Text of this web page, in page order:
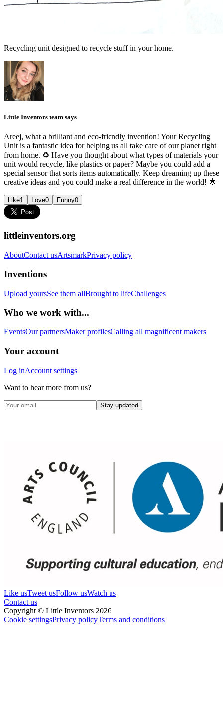
Recycling unit designed to recycle stuff in your home.
Little Inventors team says
Areej, what a brilliant and eco-friendly invention! Your Recycling
Unit is a fantastic idea for helping us all take care of our planet right
from home. ♻️ Have you thought about what types of materials your
unit would recycle, like plastics or paper? Maybe you could add a
special sensor that sorts items automatically. Keep dreaming up these
creative ideas and you could make a real difference in the world! 🌟
Like1 Love0 Funny0
littleinventors.org
AboutContact usArtsmarkPrivacy policy
Inventions
Upload yoursSee them allBrought to lifeChallenges
Who we work with...
EventsOur partnersMaker profilesCalling all magnificent makers
Your account
Log inAccount settings
Want to hear more from us?
Stay updated
Like usTweet usFollow usWatch us
Contact us
Copyright © Little Inventors 2026
Cookie settingsPrivacy policyTerms and conditions